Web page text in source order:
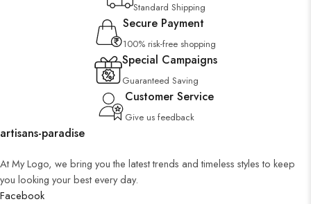
Standard Shipping
Secure Payment
100% risk-free shopping
Special Campaigns
Guaranteed Saving
Customer Service
Give us feedback
artisans-paradise
At My Logo, we bring you the latest trends and timeless styles to keep
you looking your best every day.
Facebook